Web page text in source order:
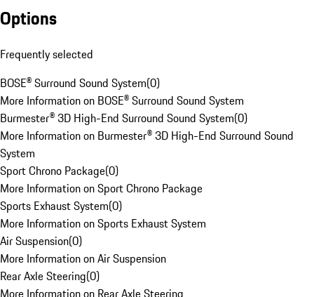
Options
Frequently selected
BOSE® Surround Sound System(0)
More Information on BOSE® Surround Sound System
Burmester® 3D High-End Surround Sound System(0)
More Information on Burmester® 3D High-End Surround Sound
System
Sport Chrono Package(0)
More Information on Sport Chrono Package
Sports Exhaust System(0)
More Information on Sports Exhaust System
Air Suspension(0)
More Information on Air Suspension
Rear Axle Steering(0)